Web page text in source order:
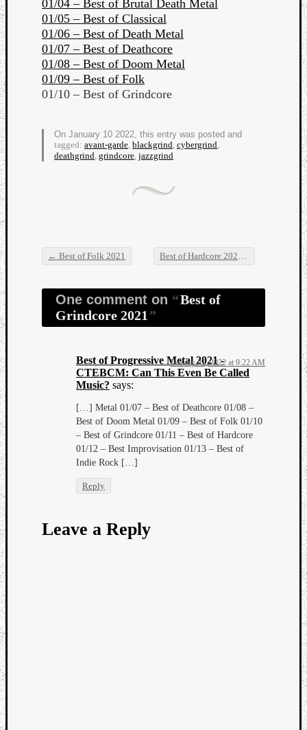
01/04 – Best of Brutal Death Metal
01/05 – Best of Classical
01/06 – Best of Death Metal
01/07 – Best of Deathcore
01/08 – Best of Doom Metal
01/09 – Best of Folk
01/10 – Best of Grindcore
On January 10 2022, this entry was posted and
tagged: avant-garde blackgrind cybergrind
deathgrind grindcore jazzgrind
Post navigation
← Best of Folk 2021
One comment on
Best of
Grindcore 2021
Best of Progressive Metal 2021 -
CTEBCM: Can This Even Be Called
Music? says:
January 27, 2022 at 9:22 AM
[…] Metal 01/07 – Best of Deathcore 01/08 –
Best of Doom Metal 01/09 – Best of Folk 01/10
– Best of Grindcore 01/11 – Best of Hardcore
01/12 – Best Improvisation 01/13 – Best of
Indie Rock […]
Reply
Leave a Reply